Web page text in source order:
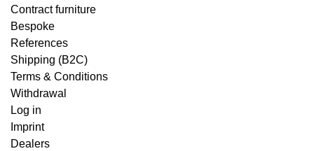
Contract furniture
Bespoke
References
Shipping (B2C)
Terms & Conditions
Withdrawal
Log in
Imprint
Dealers